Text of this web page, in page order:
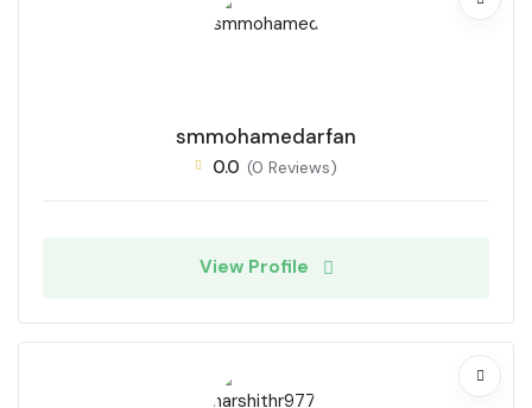
smmohamedarfan
0.0 (0 Reviews)
View Profile